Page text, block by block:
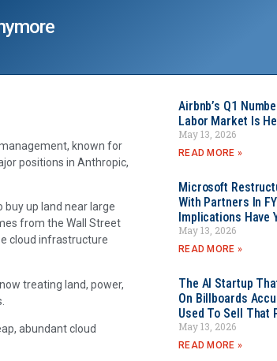
known for
positions in Anthropic,
up land near large
from the Wall Street
cloud infrastructure
treating land, power,
abundant cloud
Airbnb’s Q1
Labor Market Is
May 13, 2026
READ MORE »
Microsoft
With Partners In
Implications Have
May 13, 2026
READ MORE »
The AI Startup
On Billboards
Used To Sell That
May 13, 2026
READ MORE »